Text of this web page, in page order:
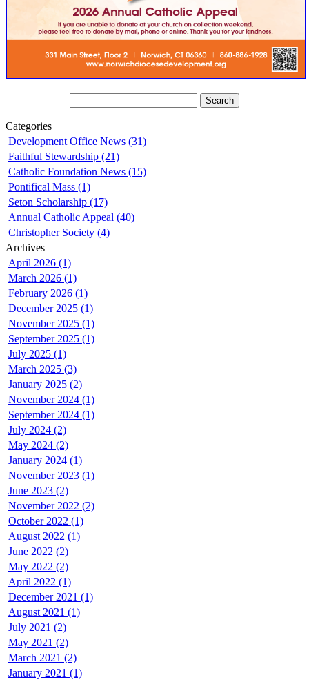
Categories
Development Office News (31)
Faithful Stewardship (21)
Catholic Foundation News (15)
Pontifical Mass (1)
Seton Scholarship (17)
Annual Catholic Appeal (40)
Christopher Society (4)
Archives
April 2026 (1)
March 2026 (1)
February 2026 (1)
December 2025 (1)
November 2025 (1)
September 2025 (1)
July 2025 (1)
March 2025 (3)
January 2025 (2)
November 2024 (1)
September 2024 (1)
July 2024 (2)
May 2024 (2)
January 2024 (1)
November 2023 (1)
June 2023 (2)
November 2022 (2)
October 2022 (1)
August 2022 (1)
June 2022 (2)
May 2022 (2)
April 2022 (1)
December 2021 (1)
August 2021 (1)
July 2021 (2)
May 2021 (2)
March 2021 (2)
January 2021 (1)